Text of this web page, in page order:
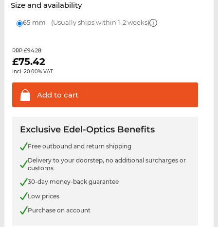
Size and availability
65 mm (Usually ships within 1-2 weeks)
RRP £94.28
£75.42
incl. 20.00% VAT.
Add to cart
Exclusive Edel-Optics Benefits
Free outbound and return shipping
Delivery to your doorstep, no additional surcharges or
customs
30-day money-back guarantee
Low prices
Purchase on account